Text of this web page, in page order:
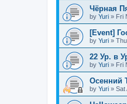
Чёрная
by Yuri » Fri
[Event]
by Yuri »
22 Ур. в
by Yuri » Fri
Осенний
by Yuri » Sat